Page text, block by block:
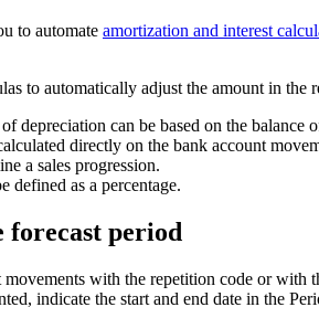
to automate amortization and interest
to automatically adjust the amount in the
depreciation can be based on the balance
directly on the bank account
a sales progression.
defined as a percentage.
period
with the repetition code or with
indicate the start and end date in the